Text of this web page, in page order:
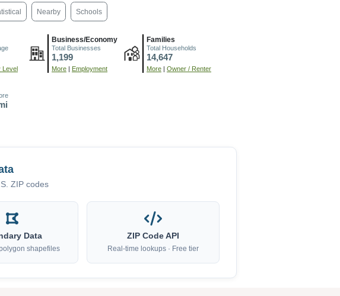
Nearby Schools
Level
Business/Economy
Total Businesses
1,199
More | Employment
Families
Total Households
14,647
More | Owner / Renter
ZIP codes
Data
shapefiles
ZIP Code API
Real-time lookups · Free tier